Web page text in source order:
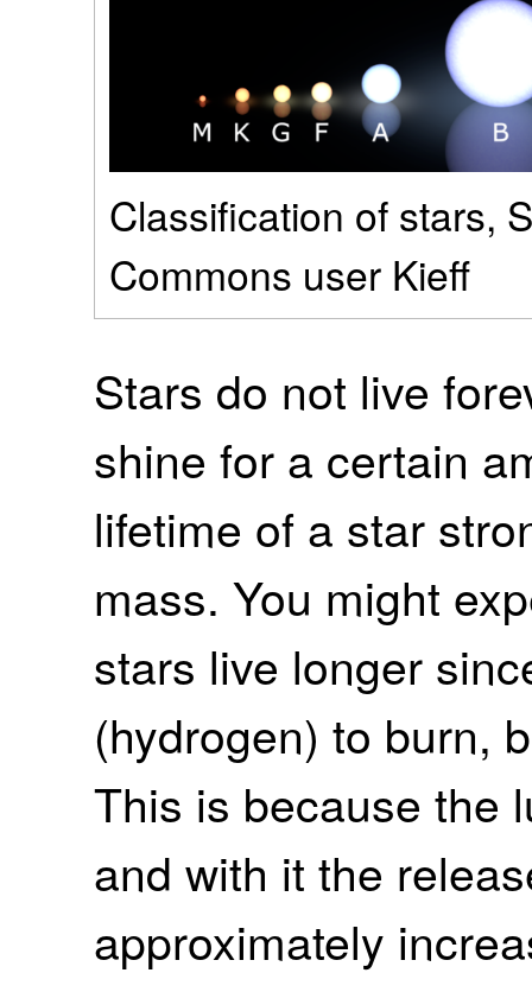
Classification of stars,
Commons user Kieff
Stars do not live
shine for a certain
lifetime of a star
mass. You might
stars live longer
(hydrogen) to burn,
This is because the
and with it the
approximately